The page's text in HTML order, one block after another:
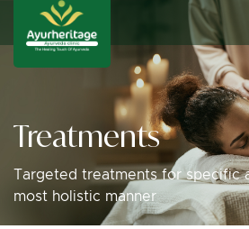
Treatments
Targeted treatments for specific
most holistic manner